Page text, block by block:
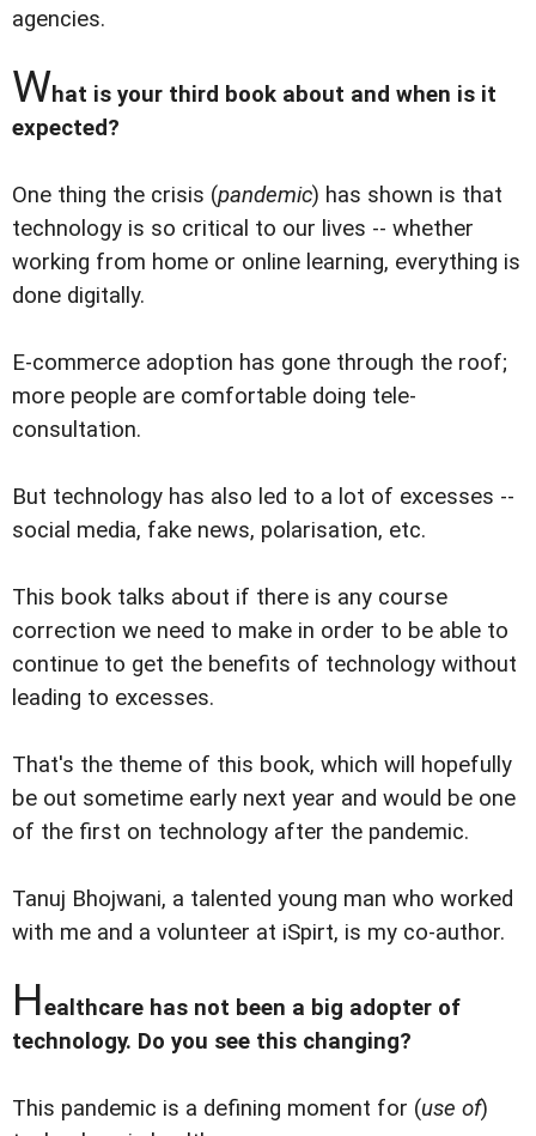
agencies.
What is your third book about and when is it
expected?
One thing the crisis (pandemic) has shown is that
technology is so critical to our lives -- whether
working from home or online learning, everything is
done digitally.
E-commerce adoption has gone through the roof;
more people are comfortable doing tele-
consultation.
But technology has also led to a lot of excesses --
social media, fake news, polarisation, etc.
This book talks about if there is any course
correction we need to make in order to be able to
continue to get the benefits of technology without
leading to excesses.
That's the theme of this book, which will hopefully
be out sometime early next year and would be one
of the first on technology after the pandemic.
Tanuj Bhojwani, a talented young man who worked
with me and a volunteer at iSpirt, is my co-author.
Healthcare has not been a big adopter of
technology. Do you see this changing?
This pandemic is a defining moment for (use of)